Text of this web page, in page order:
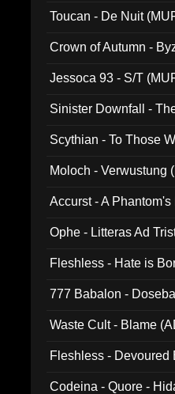
Toucan - De Nuit
Crown of Autumn -
Jessoca 93 - S/T
Sinister Downfall -
Scythian - To Those
Moloch - Verwustung
Accurst - A
Ophe - Litteras Ad
Fleshless - Hate is
777 Babalon -
Waste Cult - Blame
Fleshless -
Codeina - Quore -